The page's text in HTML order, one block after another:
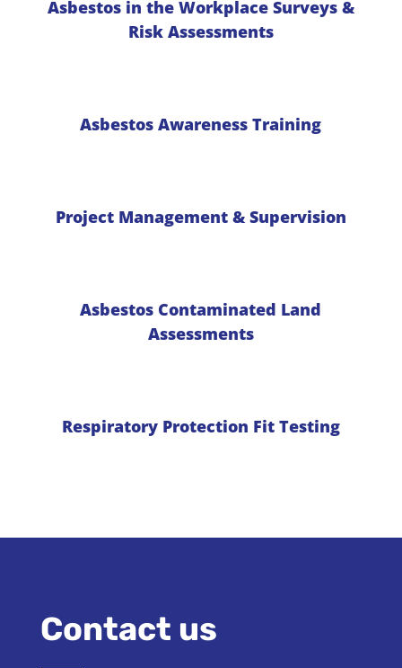
Asbestos in the Workplace Surveys &
Risk Assessments
Asbestos Awareness Training
Project Management & Supervision
Asbestos Contaminated Land
Assessments
Respiratory Protection Fit Testing
Contact us